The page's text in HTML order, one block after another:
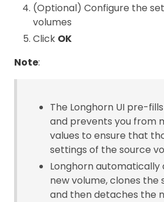
(Optional) Configure the
volumes
Click OK
Note:
The Longhorn UI pre-
and prevents you from
values to ensure that
settings of the source
Longhorn
new volume, clones the
and then detaches the